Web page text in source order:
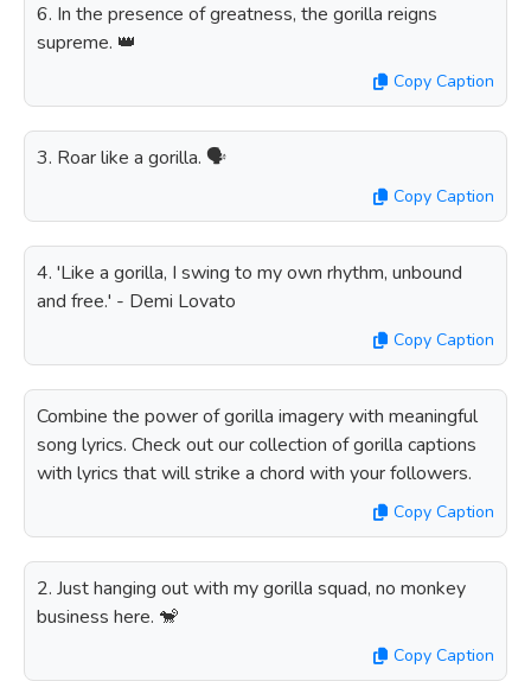
6. In the presence of greatness, the gorilla reigns
supreme. 👑
Copy Caption
3. Roar like a gorilla. 🗣️
Copy Caption
4. 'Like a gorilla, I swing to my own rhythm, unbound
and free.' - Demi Lovato
Copy Caption
Combine the power of gorilla imagery with meaningful
song lyrics. Check out our collection of gorilla captions
with lyrics that will strike a chord with your followers.
Copy Caption
2. Just hanging out with my gorilla squad, no monkey
business here. 🐒
Copy Caption